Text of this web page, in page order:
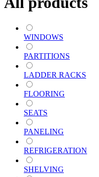
WINDOWS
PARTITIONS
LADDER RACKS
FLOORING
SEATS
PANELING
REFRIGERATION
SHELVING